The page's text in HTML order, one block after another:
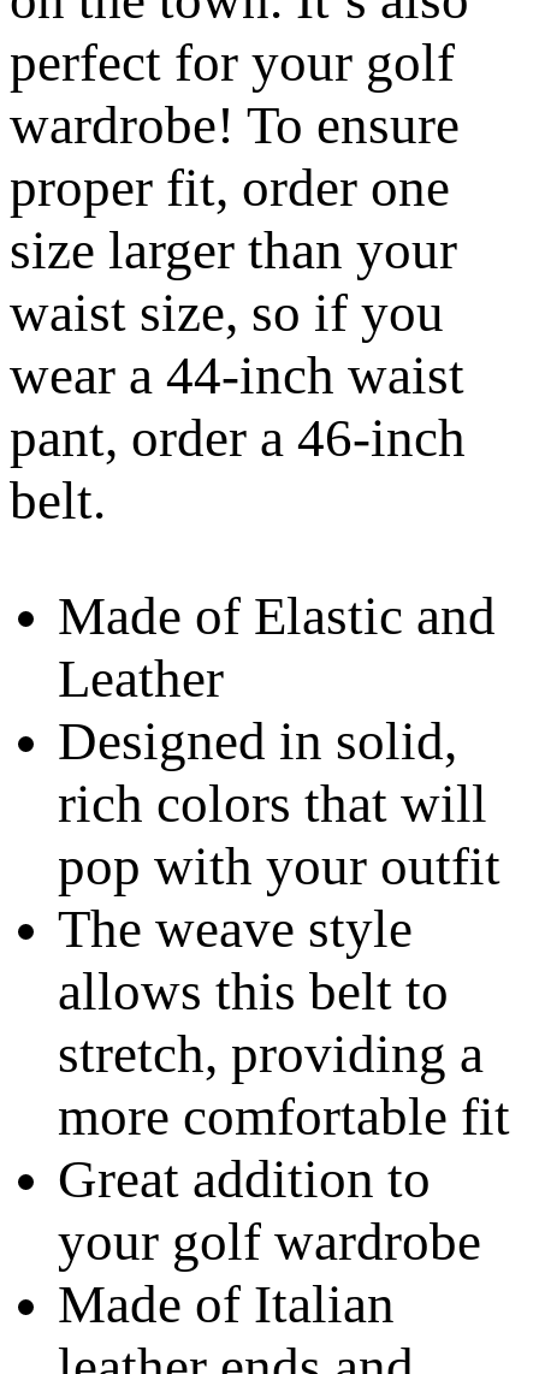
perfect for your golf
wardrobe! To ensure
proper fit, order one
size larger than your
waist size, so if you
wear a 44-inch waist
pant, order a 46-inch
belt.
Made of Elastic and
Leather
Designed in solid,
rich colors that will
pop with your outfit
The weave style
allows this belt to
stretch, providing a
more comfortable fit
Great addition to
your golf wardrobe
Made of Italian